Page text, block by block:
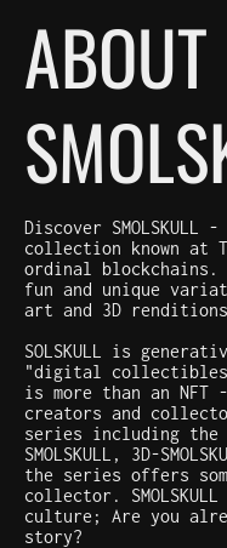
ABOUT
Discover
collection known at
ordinal
fun and unique
art and 3D
SOLSKULL is
"digital
is more than an
creators and
series including the
SMOLSKULL, 3D-
the series offers
collector.
culture; Are you
story?